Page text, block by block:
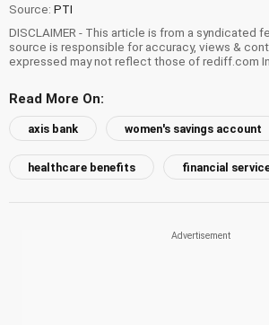
Source: PTI
DISCLAIMER - This article is from a syndicated
source is responsible for accuracy, views &
expressed may not reflect those of rediff.com
Read More On:
axis bank women's savings account
healthcare benefits financial